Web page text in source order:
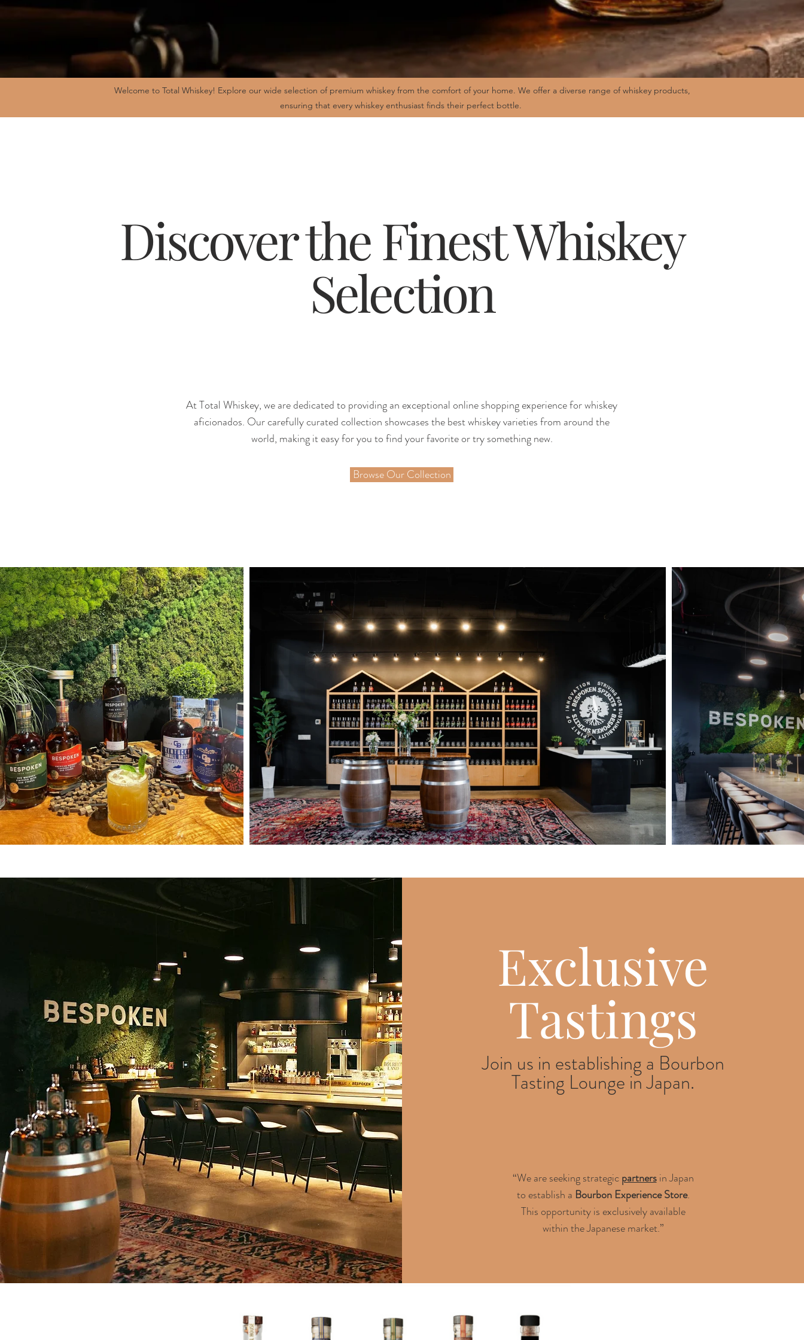
Welcome to Total Whiskey! Explore our wide selection of premium whiskey from the comfort of your home. We offer a diverse range of whiskey products,
ensuring that every whiskey enthusiast finds their perfect bottle.
Discover the Finest Whiskey
Selection
At Total Whiskey, we are dedicated to providing an exceptional online shopping experience for whiskey
aficionados. Our carefully curated collection showcases the best whiskey varieties from around the
world, making it easy for you to find your favorite or try something new.
Browse Our Collection
Exclusive
Tastings
Join us in establishing a Bourbon
Tasting Lounge in Japan.
“We are seeking strategicpartnersin Japan
to establish a Bourbon Experience Store.
This opportunity is exclusively available
within the Japanese market.”